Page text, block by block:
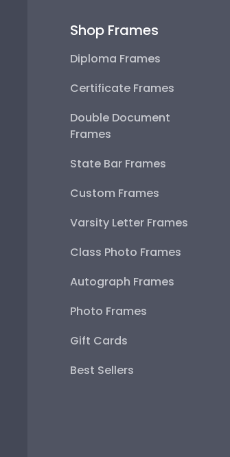
Shop Frames
Diploma Frames
Certificate Frames
Double Document
Frames
State Bar Frames
Custom Frames
Varsity Letter Frames
Class Photo Frames
Autograph Frames
Photo Frames
Gift Cards
Best Sellers